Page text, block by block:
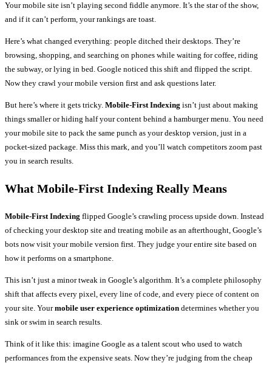
Your mobile site isn’t playing second fiddle anymore. It’s the star of the show,
and if it can’t perform, your rankings are toast.
Here’s what changed everything: people ditched their desktops. They’re
browsing, shopping, and searching on phones while waiting for coffee, riding
the subway, or lying in bed. Google noticed this shift and flipped the script.
Now they crawl your mobile version first and ask questions later.
But here’s where it gets tricky. Mobile-First Indexing isn’t just about making
things smaller or hiding half your content behind a hamburger menu. You need
your mobile site to pack the same punch as your desktop version, just in a
pocket-sized package. Miss this mark, and you’ll watch competitors zoom past
you in search results.
What Mobile-First Indexing Really Means
Mobile-First Indexing flipped Google’s crawling process upside down. Instead
of checking your desktop site and treating mobile as an afterthought, Google’s
bots now visit your mobile version first. They judge your entire site based on
how it performs on a smartphone.
This isn’t just a minor tweak in Google’s algorithm. It’s a complete philosophy
shift that affects every pixel, every line of code, and every piece of content on
your site. Yourmobile user experience optimization determines whether you
sink or swim in search results.
Think of it like this: imagine Google as a talent scout who used to watch
performances from the expensive seats. Now they’re judging from the cheap